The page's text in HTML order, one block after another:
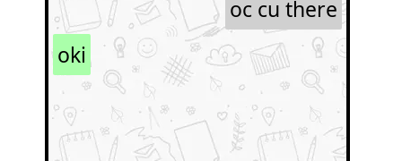
oc cu there
oki